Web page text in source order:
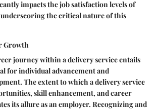
impacts the job satisfaction levels of
the critical nature of this
Growth
journey within a delivery service entails
for individual advancement and
The extent to which a delivery service
skill enhancement, and career
its allure as an employer. Recognizing and